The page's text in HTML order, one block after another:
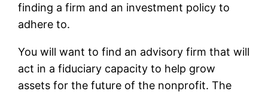
finding a firm and an investment policy to
adhere to.
You will want to find an advisory firm that will
act in a fiduciary capacity to help grow
assets for the future of the nonprofit. The